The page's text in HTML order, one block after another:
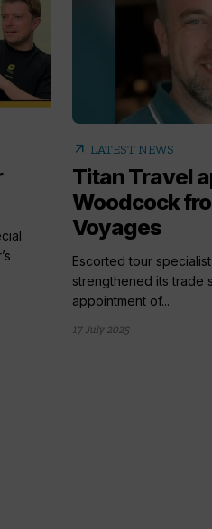
arrow_outward LATEST NEWS
Titan Travel
Woodcock
Voyages
Escorted tour
strengthened its trade
appointment of...
17 July 2025